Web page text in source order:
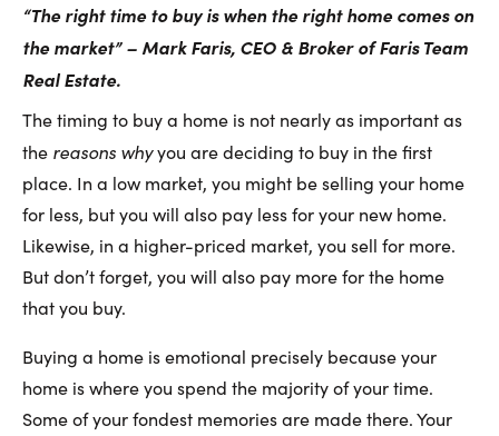
“The right time to buy is when the right home comes on
the market” – Mark Faris, CEO & Broker of Faris Team
Real Estate.
The timing to buy a home is not nearly as important as
the reasons whyyou are deciding to buy in the first
place. In a low market, you might be selling your home
for less, but you will also pay less for your new home.
Likewise, in a higher-priced market, you sell for more.
But don’t forget, you will also pay more for the home
that you buy.
Buying a home is emotional precisely because your
home is where you spend the majority of your time.
Some of your fondest memories are made there. Your